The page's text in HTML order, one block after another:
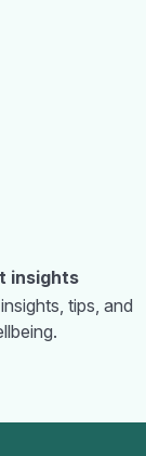
insights
tips, and